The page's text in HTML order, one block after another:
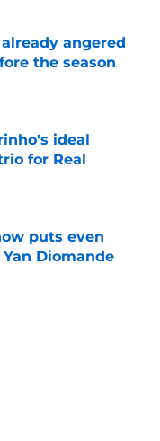
angered
the season
ideal
for Real
puts even
Diomande